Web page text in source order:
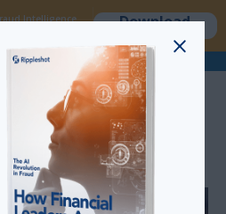
Intelligence
Download
CARD REISSUANCE